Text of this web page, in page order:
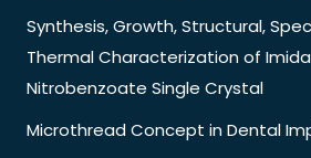
Synthesis, Growth, Structural,
Thermal Characterization of
Nitrobenzoate Single Crystal
Microthread Concept in Dental